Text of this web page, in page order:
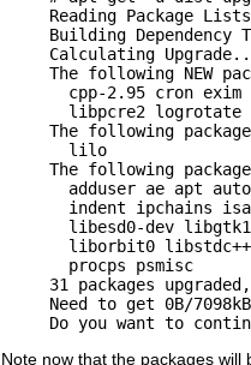
Reading Package
Building Dependency
Calculating
The following NEW
cpp-2.95 cron exim
libpcre2
The following
       lilo
The following
adduser ae apt
indent ipchains
libesd0-dev
liborbit0
       procps psmisc
31 packages
Need to get 0B/
Note now that the packages